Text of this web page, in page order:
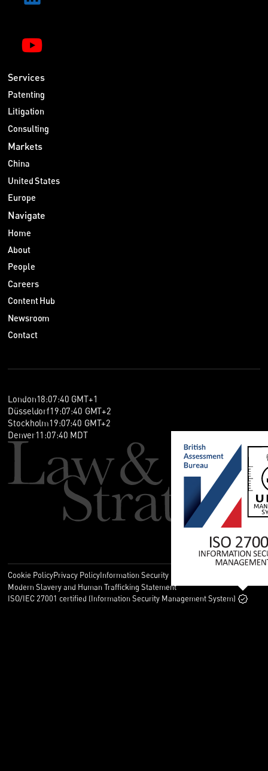
Services
Patenting
Litigation
Consulting
Markets
China
United States
Europe
Navigate
Home
About
People
Careers
Content Hub
Newsroom
Contact
London18:07:41 GMT+1
Düsseldorf19:07:41 GMT+2
Stockholm19:07:41 GMT+2
Denver11 :07:41 MDT
Cookie PolicyPrivacy PolicyInformation Security Policy
Modern Slavery and Human Trafficking Statement
ISO/IEC 27001 certified (Information Security Management System)